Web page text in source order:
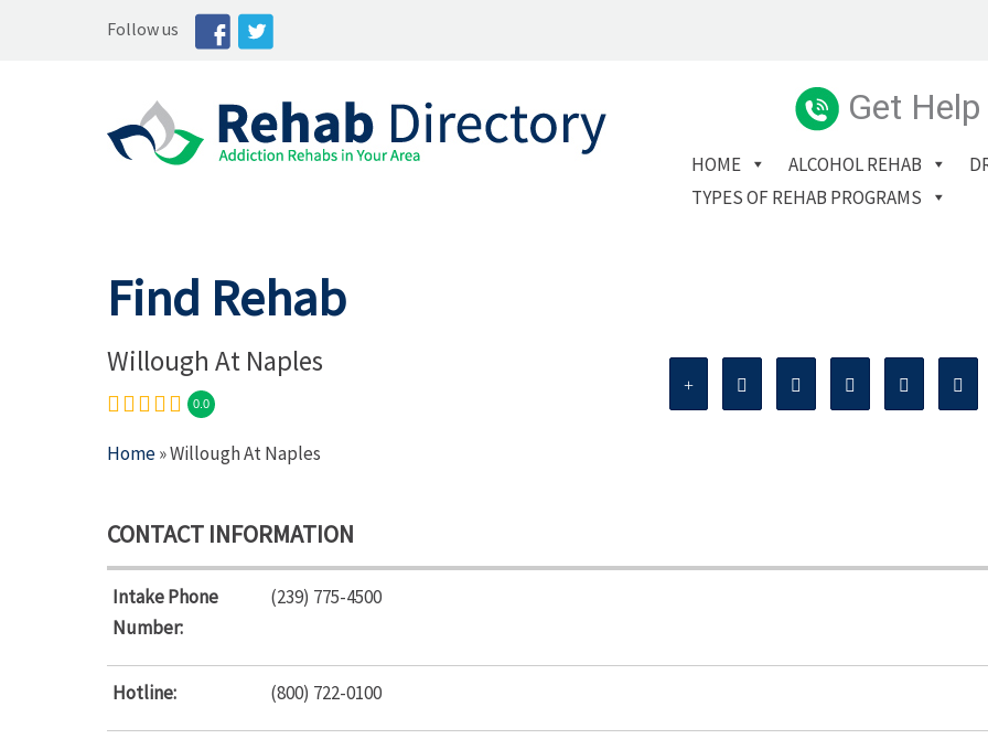
Follow us
Get
HOME ALCOHOL REHAB
TYPES OF REHAB PROGRAMS
Find Rehab
Willough At Naples
0.0
Home» Willough At Naples
CONTACT INFORMATION
Intake Phone
Number:
(239) 775-4500
Hotline: (800) 722-0100